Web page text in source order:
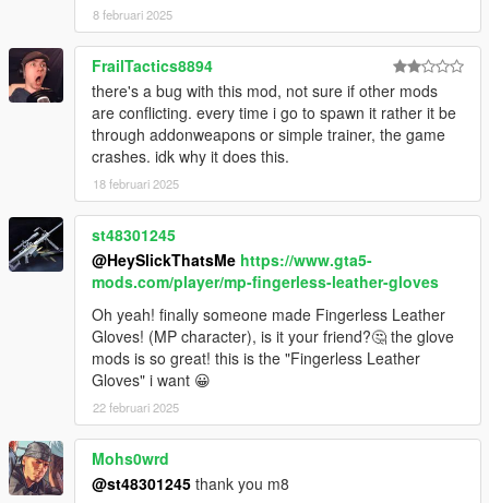
8 februari 2025
FrailTactics8894
there's a bug with this mod, not sure if other mods
are conflicting. every time i go to spawn it rather it be
through addonweapons or simple trainer, the game
crashes. idk why it does this.
18 februari 2025
st48301245
@HeySlickThatsMe https://www.gta5-
mods.com/player/mp-fingerless-leather-gloves
Oh yeah! finally someone made Fingerless Leather
Gloves! (MP character), is it your friend?🤔 the glove
mods is so great! this is the "Fingerless Leather
Gloves" i want 😀
22 februari 2025
Mohs0wrd
@st48301245 thank you m8